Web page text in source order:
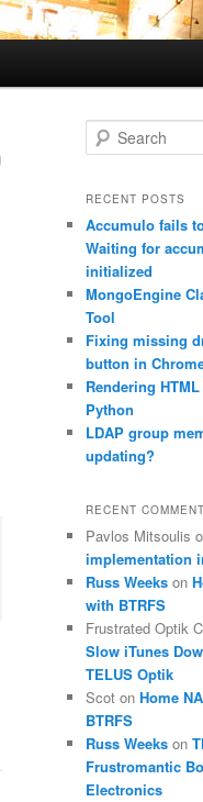
e
r
h
RECENT POSTS
Accumulo fails
Waiting for
initialized
MongoEngine
Tool
Fixing missing
button in
Rendering
Python
LDAP group
updating?
RECENT
Pavlos Mitsoulis
implementation
Russ Weeks on
with BTRFS
Frustrated Optik
Slow iTunes
TELUS Optik
Scot on Home
BTRFS
Russ Weeks on
Frustromantic
Electronics